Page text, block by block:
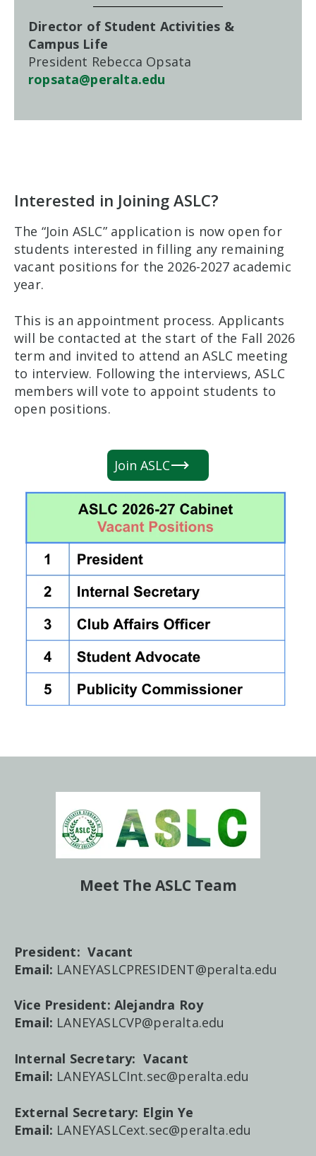
Director of Student Activities &
Campus Life
President Rebecca Opsata
ropsata@peralta.edu
Interested in Joining ASLC?
The “Join ASLC” application is now open for
students interested in filling any remaining
vacant positions for the 2026-2027 academic
year.
This is an appointment process. Applicants
will be contacted at the start of the Fall 2026
term and invited to attend an ASLC meeting
to interview. Following the interviews, ASLC
members will vote to appoint students to
open positions.
Join ASLC
Meet The ASLC Team
President: Vacant
Email: LANEYASLCPRESIDENT@peralta.edu
Vice President: Alejandra Roy
Email: LANEYASLCVP@peralta.edu
Internal Secretary: Vacant
Email: LANEYASLCInt.sec@peralta.edu
External Secretary: Elgin Ye
Email: LANEYASLCext.sec@peralta.edu